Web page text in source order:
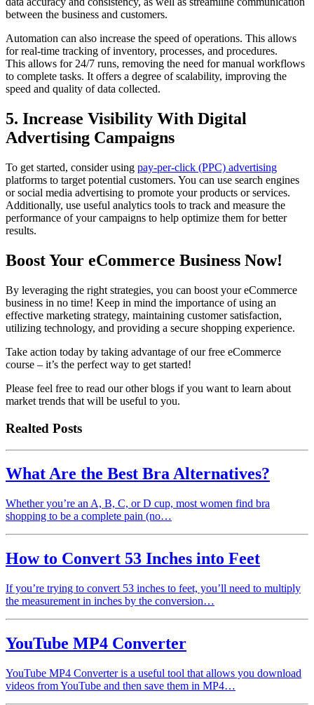
between the business and customers.
Automation can also increase the speed of operations. This allows
for real-time tracking of inventory, processes, and procedures.
This allows for 24/7 runs, removing the need for manual workflows
to complete tasks. It offers a degree of scalability, improving the
speed and quality of data collected.
5. Increase Visibility With Digital
Advertising Campaigns
To get started, consider using pay-per-click (PPC) advertising
platforms to target potential customers. You can use search engines
or social media advertising to promote your products or services.
Additionally, use useful analytics tools to track and measure the
performance of your campaigns to help optimize them for better
results.
Boost Your eCommerce Business Now!
By leveraging the right strategies, you can boost your eCommerce
business in no time! Keep in mind the importance of using an
effective marketing strategy, maintaining customer satisfaction,
utilizing technology, and providing a secure shopping experience.
Take action today by taking advantage of our free eCommerce
course – it’s the perfect way to get started!
Please feel free to read our other blogs if you want to learn about
market trends that will be useful to you.
Realted Posts
What Are the Best Bra Alternatives?
Whether you’re an A, B, C, or D cup, most women find bra
shopping to be a complete pain (no…
How to Convert 53 Inches into Feet
If you’re trying to convert 53 inches to feet, you’ll need to multiply
the measurement in inches by the conversion…
YouTube MP4 Converter
YouTube MP4 Converter is a useful tool that allows you download
videos from YouTube and then save them in MP4…